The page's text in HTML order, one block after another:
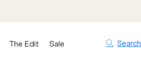
Search
The Edit Sale